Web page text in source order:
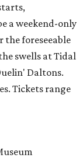
a weekend-only
the foreseeable
swells at Tidal
Daltons.
Tickets range